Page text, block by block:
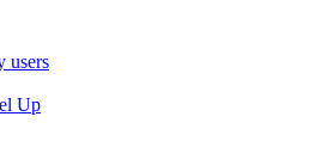
users
Up